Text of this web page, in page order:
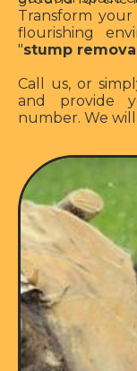
Transform
flourishing
"stump
Call us, or
and provide
number. We will